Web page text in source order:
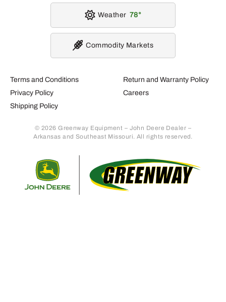
Terms and Conditions
Privacy Policy
Shipping Policy
Return and Warranty Policy
Careers
© 2026 Greenway Equipment – John Deere Dealer –
Arkansas and Southeast Missouri. All rights reserved.
Weather 78
Commodity Markets